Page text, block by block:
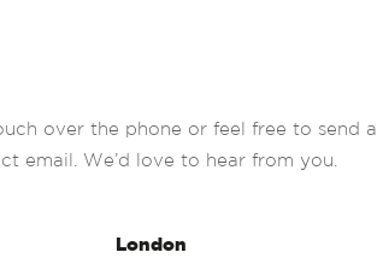
over the phone or feel free to send a
email. We’d love to hear from you.
London